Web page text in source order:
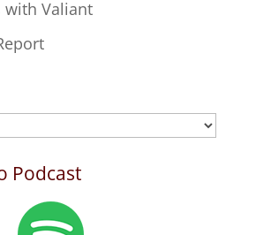
with Valiant
Podcast